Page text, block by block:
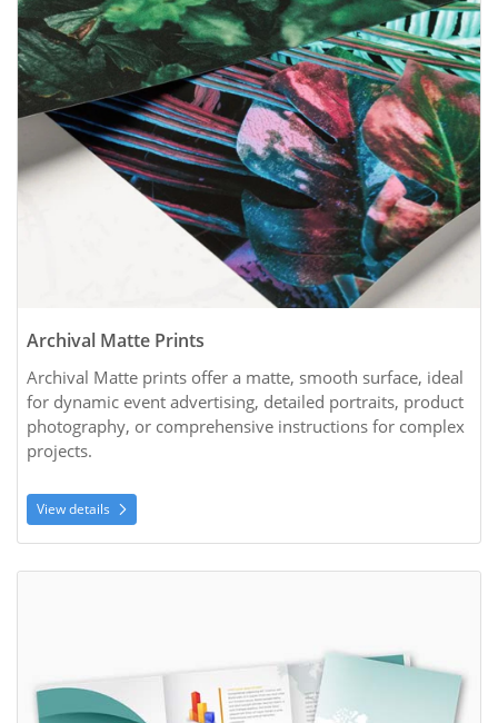
Archival Matte Prints
Archival Matte prints offer a matte, smooth surface, ideal
for dynamic event advertising, detailed portraits, product
photography, or comprehensive instructions for complex
projects.
View details